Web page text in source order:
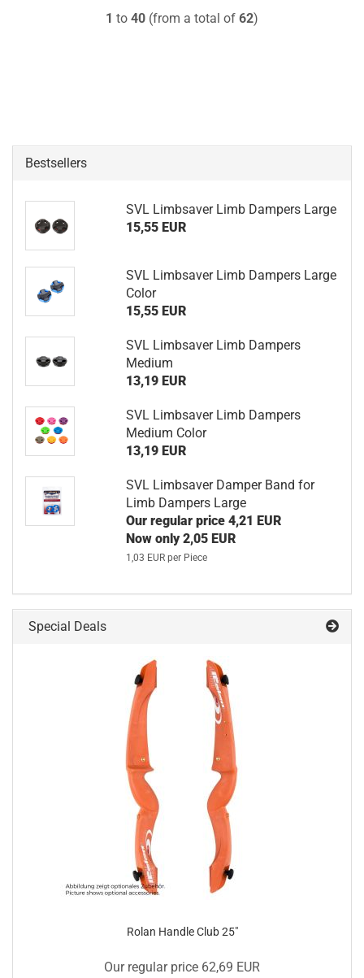
1 to 40 (from a total of 62)
Bestsellers
SVL Limbsaver Limb Dampers Large
15,55 EUR
SVL Limbsaver Limb Dampers Large
Color
15,55 EUR
SVL Limbsaver Limb Dampers
Medium
13,19 EUR
SVL Limbsaver Limb Dampers
Medium Color
13,19 EUR
SVL Limbsaver Damper Band for
Limb Dampers Large
Our regular price 4,21 EUR
Now only 2,05 EUR
1,03 EUR per Piece
Special Deals
Rolan Handle Club 25"
Our regular price 62,69 EUR